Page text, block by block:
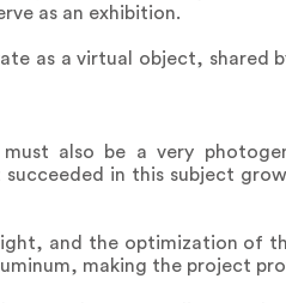
as an exhibition.
as a virtual object, shared
also be a very
in this subject
and the optimization of
making the project